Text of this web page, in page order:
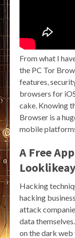
From what I
the PC Tor
features,
browsers for
cake. Knowing
Browser is a
mobile
A Free
Hacking
hacking
attack
data
on the dark web